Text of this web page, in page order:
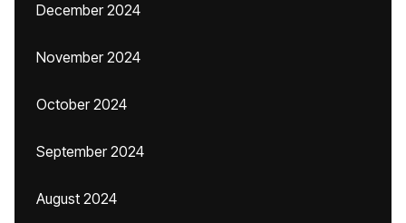
December 2024
November 2024
October 2024
September 2024
August 2024